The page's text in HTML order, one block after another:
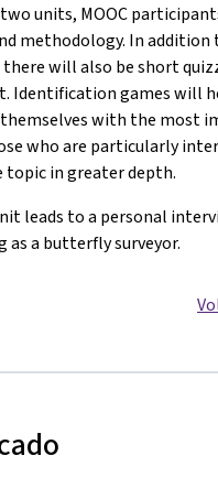
units, MOOC
methodology. In addition
will also be short
Identification games will
with the most
who are particularly
topic in greater depth.
leads to a personal
as a butterfly surveyor.